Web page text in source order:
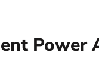
Power